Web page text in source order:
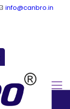
info@canbro.in